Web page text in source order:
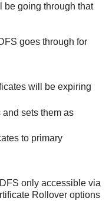
be going through that
goes through for
will be expiring
sets them as
to primary
only accessible via
Rollover options